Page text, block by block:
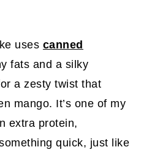
uses canned
fats and a silky
a zesty twist that
mango. It’s one of my
extra protein,
quick, just like